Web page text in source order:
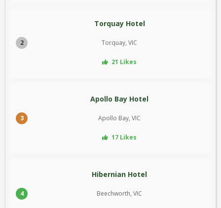
2
Torquay Hotel
Torquay, VIC
21 Likes
3
Apollo Bay Hotel
Apollo Bay, VIC
17 Likes
4
Hibernian Hotel
Beechworth, VIC